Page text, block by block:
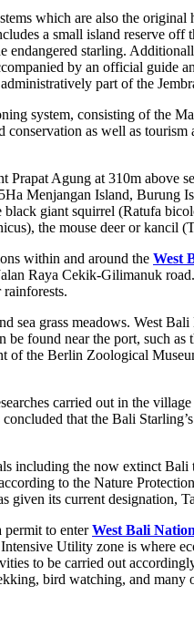
which are also the
a small island reserve off
endangered starling.
by an official guide
part of the
system, consisting of the
conservation as well as
Prapat Agung at 310m
Menjangan Island, Burung
giant squirrel (Ratufa
the mouse deer or kancil
within and around the West
Raya Cekik-Gilimanuk
sea grass meadows. West
be found near the port, such
of the Berlin Zoological
carried out in the
concluded that the Bali
including the now extinct
to the Nature
given its current designation,
permit to enterWest Bali
Utility zone is where
to be carried out
bird watching, and many